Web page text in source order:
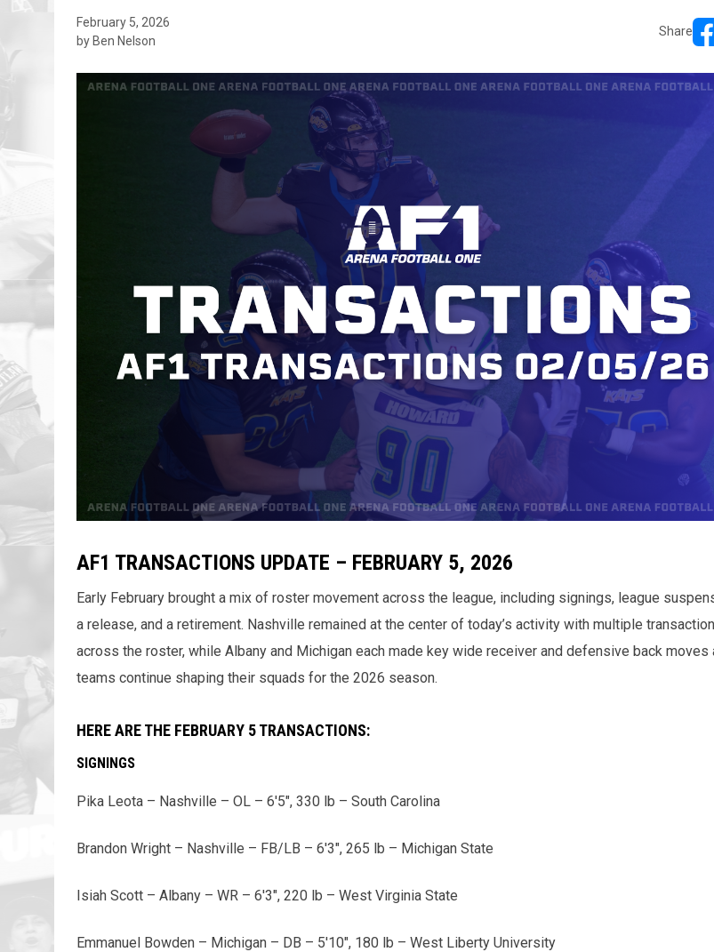
February 5, 2026
by Ben Nelson
Share
AF1 TRANSACTIONS UPDATE – FEBRUARY 5, 2026
Early February brought a mix of roster movement across the league, including signings, league
a release, and a retirement. Nashville remained at the center of today’s activity with multiple
across the roster, while Albany and Michigan each made key wide receiver and defensive back moves
teams continue shaping their squads for the 2026 season.
HERE ARE THE FEBRUARY 5 TRANSACTIONS:
SIGNINGS
Pika Leota – Nashville – OL – 6'5", 330 lb – South Carolina
Brandon Wright – Nashville – FB/LB – 6'3", 265 lb – Michigan State
Isiah Scott – Albany – WR – 6'3", 220 lb – West Virginia State
Emmanuel Bowden – Michigan – DB – 5'10", 180 lb – West Liberty University